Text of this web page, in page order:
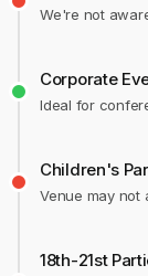
We're not
Corporate
Ideal for
Children's
Venue may
18th-21st